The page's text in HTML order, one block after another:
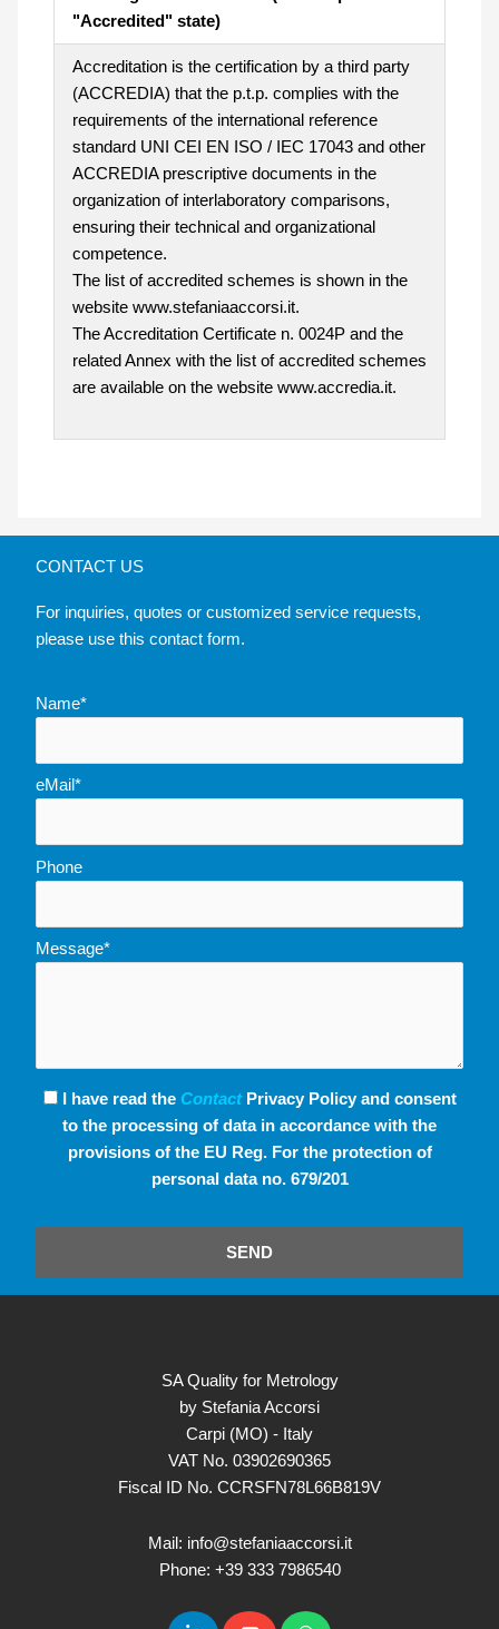
"Accredited" state)
Accreditation is the certification by a third party
(ACCREDIA) that the p.t.p. complies with the
requirements of the international reference
standard UNI CEI EN ISO / IEC 17043 and other
ACCREDIA prescriptive documents in the
organization of interlaboratory comparisons,
ensuring their technical and organizational
competence.
The list of accredited schemes is shown in the
website www.stefaniaaccorsi.it.
The Accreditation Certificate n. 0024P and the
related Annex with the list of accredited schemes
are available on the website www.accredia.it.
CONTACT US
For inquiries, quotes or customized service requests,
please use this contact form.
Name*
eMail*
Phone
Message*
I have read the ContactPrivacy Policy and consent
to the processing of data in accordance with the
provisions of the EU Reg. For the protection of
personal data no. 679/201
SEND
SA Quality for Metrology
by Stefania Accorsi
Carpi (MO) - Italy
VAT No. 03902690365
Fiscal ID No. CCRSFN78L66B819V
Mail: info@stefaniaaccorsi.it
Phone: +39 333 7986540